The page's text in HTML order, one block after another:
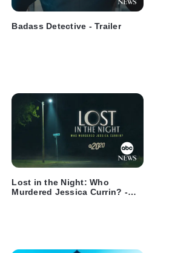
Badass Detective - Trailer
Lost in the Night: Who
Murdered Jessica Currin? -